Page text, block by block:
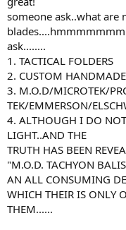
t
e
r
someone ask..what are
ask........
1. TACTICAL FOLDERS
2. CUSTOM
3. M.O.D/MICROTEK/
TEK/EMMERSON/
4. ALTHOUGH I DO
LIGHT..AND THE
TRUTH HAS BEEN
"M.O.D. TACHYON
AN ALL CONSUMING
WHICH THEIR IS ONLY
THEM......